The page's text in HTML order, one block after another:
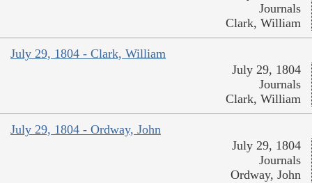
Journals
Clark, William
July 29, 1804 - Clark, William
July 29, 1804
Journals
Clark, William
July 29, 1804 - Ordway, John
July 29, 1804
Journals
Ordway, John